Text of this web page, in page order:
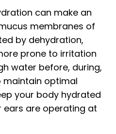
can make an
membranes of
by dehydration,
prone to irritation
water before, during,
maintain optimal
your body hydrated
ears are operating at